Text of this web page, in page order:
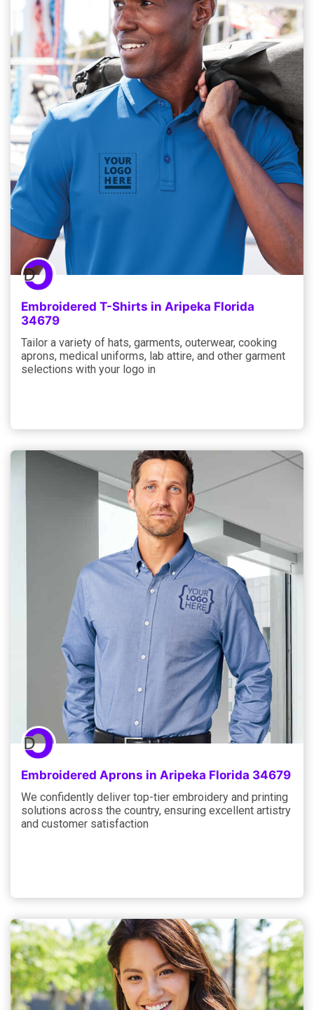
Embroidered T-Shirts in Aripeka Florida
34679
Tailor a variety of hats, garments, outerwear, cooking
aprons, medical uniforms, lab attire, and other garment
selections with your logo in
Embroidered Aprons in Aripeka Florida 34679
We confidently deliver top-tier embroidery and printing
solutions across the country, ensuring excellent artistry
and customer satisfaction